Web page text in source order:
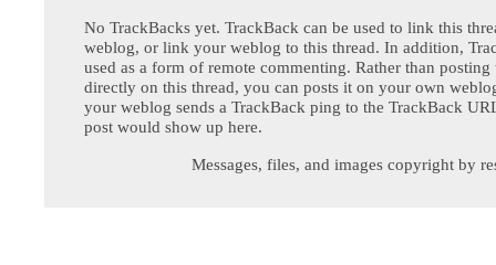
No TrackBacks yet. TrackBack can be used to link this
weblog, or link your weblog to this thread. In addition,
used as a form of remote commenting. Rather than posting
directly on this thread, you can posts it on your own
your weblog sends a TrackBack ping to the TrackBack
post would show up here.
Messages, files, and images copyright by